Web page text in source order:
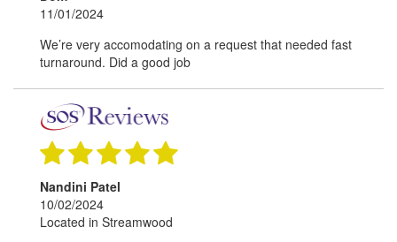
11/01/2024
We’re very accomodating on a request that needed fast
turnaround. Did a good job
Nandini Patel
10/02/2024
Located in Streamwood